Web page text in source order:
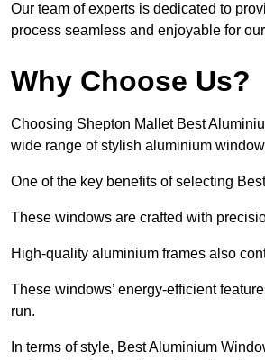
Our team of experts is dedicated to
process seamless and enjoyable for
Why Choose Us?
Choosing Shepton Mallet Best
wide range of stylish aluminium
One of the key benefits of selecting
These windows are crafted with
High-quality aluminium frames also
These windows’ energy-efficient
run.
In terms of style, Best Aluminium